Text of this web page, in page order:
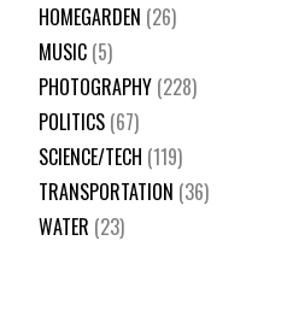
HOMEGARDEN (26)
MUSIC (5)
PHOTOGRAPHY (228)
POLITICS (67)
SCIENCE/TECH (119)
TRANSPORTATION (36)
WATER (23)